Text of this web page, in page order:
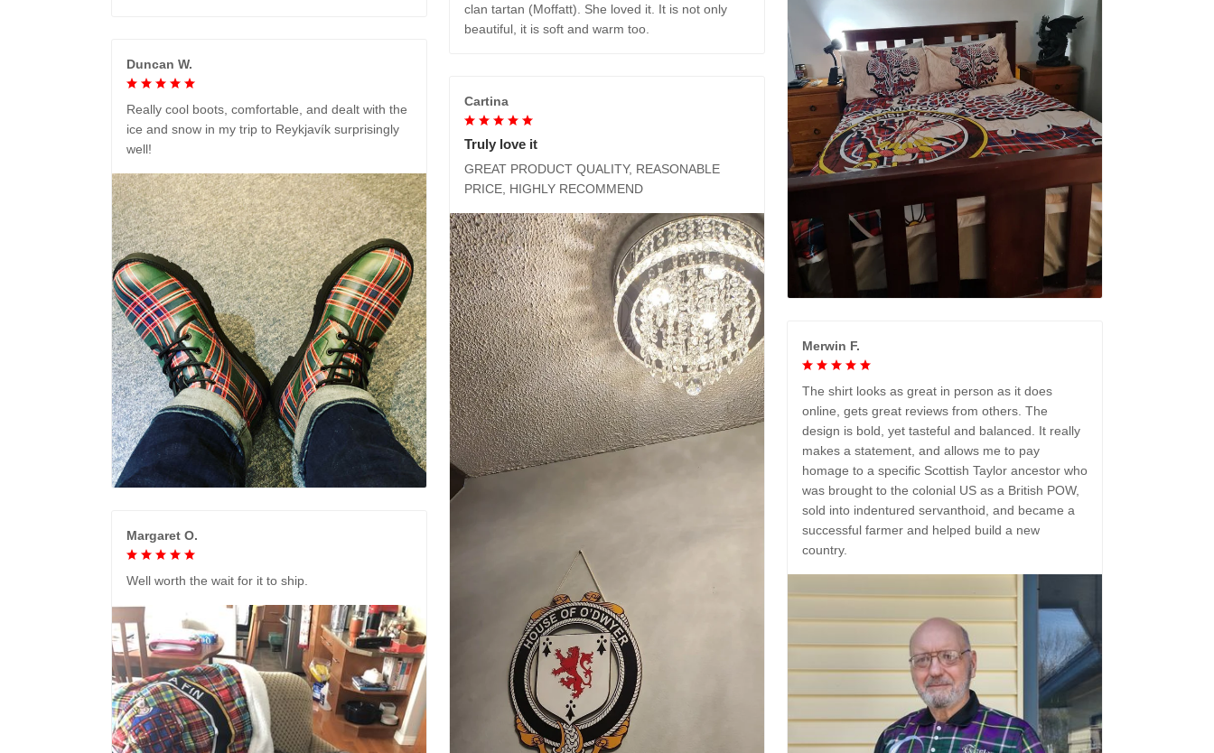
clan tartan (Moffatt). She loved it. It is not only
beautiful, it is soft and warm too.
Duncan W.
Really cool boots, comfortable, and dealt with the
ice and snow in my trip to Reykjavík surprisingly
well!
Cartina
Truly love it
GREAT PRODUCT QUALITY, REASONABLE
PRICE, HIGHLY RECOMMEND
Merwin F.
The shirt looks as great in person as it does
online, gets great reviews from others. The
design is bold, yet tasteful and balanced. It really
makes a statement, and allows me to pay
homage to a specific Scottish Taylor ancestor who
was brought to the colonial US as a British POW,
sold into indentured servanthoid, and became a
successful farmer and helped build a new
country.
Margaret O.
Well worth the wait for it to ship.